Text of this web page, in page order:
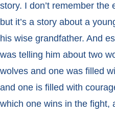
story. I don’t remember
but it’s a story about a
his wise grandfather. And
was telling him about two
wolves and one was filled
and one is filled with
which one wins in the fight,